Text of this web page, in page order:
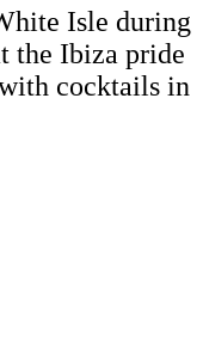
Isle during
the Ibiza pride
cocktails in